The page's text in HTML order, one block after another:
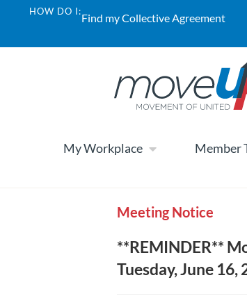
HOW DO I:Find my Collective Agreement
My Workplace Member
Meeting Notice
**REMINDER**
Tuesday, June 16,